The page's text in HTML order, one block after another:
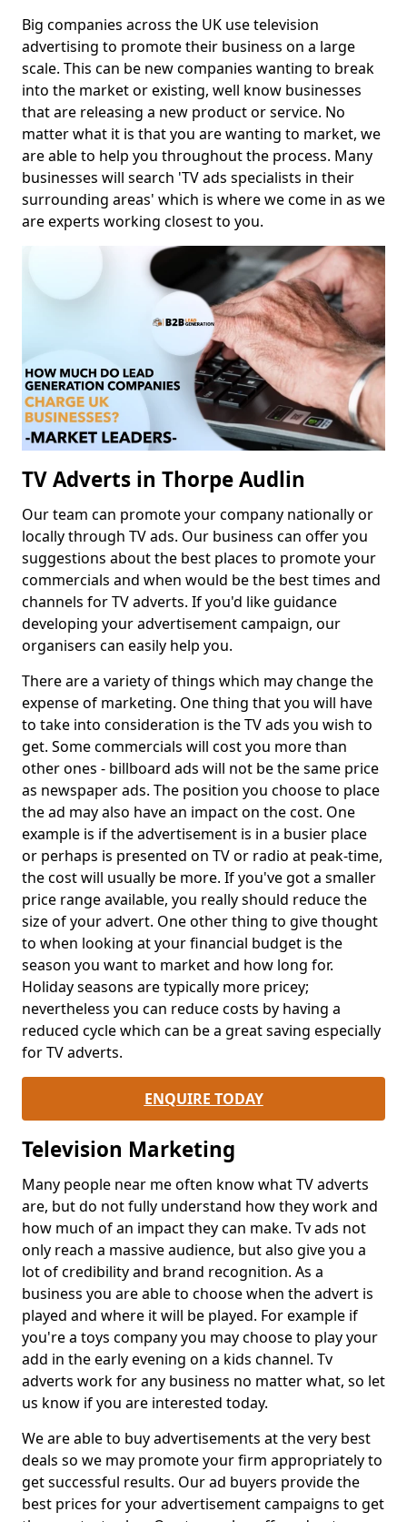
Big companies across the UK use television
advertising to promote their business on a large
scale. This can be new companies wanting to break
into the market or existing, well know businesses
that are releasing a new product or service. No
matter what it is that you are wanting to market, we
are able to help you throughout the process. Many
businesses will search 'TV ads specialists in their
surrounding areas' which is where we come in as we
are experts working closest to you.
TV Adverts in Thorpe Audlin
Our team can promote your company nationally or
locally through TV ads. Our business can offer you
suggestions about the best places to promote your
commercials and when would be the best times and
channels for TV adverts. If you'd like guidance
developing your advertisement campaign, our
organisers can easily help you.
There are a variety of things which may change the
expense of marketing. One thing that you will have
to take into consideration is the TV ads you wish to
get. Some commercials will cost you more than
other ones - billboard ads will not be the same price
as newspaper ads. The position you choose to place
the ad may also have an impact on the cost. One
example is if the advertisement is in a busier place
or perhaps is presented on TV or radio at peak-time,
the cost will usually be more. If you've got a smaller
price range available, you really should reduce the
size of your advert. One other thing to give thought
to when looking at your financial budget is the
season you want to market and how long for.
Holiday seasons are typically more pricey;
nevertheless you can reduce costs by having a
reduced cycle which can be a great saving especially
for TV adverts.
ENQUIRE TODAY
Television Marketing
Many people near me often know what TV adverts
are, but do not fully understand how they work and
how much of an impact they can make. Tv ads not
only reach a massive audience, but also give you a
lot of credibility and brand recognition. As a
business you are able to choose when the advert is
played and where it will be played. For example if
you're a toys company you may choose to play your
add in the early evening on a kids channel. Tv
adverts work for any business no matter what, so let
us know if you are interested today.
We are able to buy advertisements at the very best
deals so we may promote your firm appropriately to
get successful results. Our ad buyers provide the
best prices for your advertisement campaigns to get